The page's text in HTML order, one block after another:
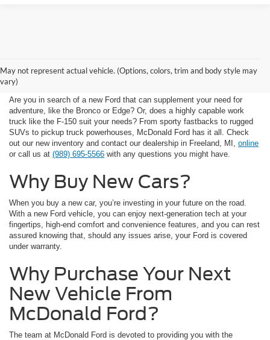
May not represent actual vehicle. (Options, colors, trim and body style may
vary)Inventory
Are you in search of a new Ford that can supplement your need for
adventure, like the Bronco or Edge? Or, does a highly capable work
truck like the F-150 suit your needs? From sporty fastbacks to rugged
SUVs to pickup truck powerhouses, McDonald Ford has it all. Check
out our new inventory and contact our dealership in Freeland, MI, online
or call us at (989) 695-5566 with any questions you might have.
Why Buy New Cars?
When you buy a new car, you’re investing in your future on the road.
With a new Ford vehicle, you can enjoy next-generation tech at your
fingertips, high-end comfort and convenience features, and you can rest
assured knowing that, should any issues arise, your Ford is covered
under warranty.
Why Purchase Your Next
New Vehicle From
McDonald Ford?
The team at McDonald Ford is devoted to providing you with the